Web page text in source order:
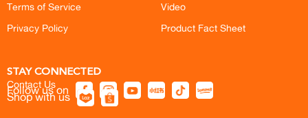
Terms of Service
Privacy Policy
Video
Product Fact Sheet
STAY CONNECTED
Contact Us
Follow us on
Shop with us